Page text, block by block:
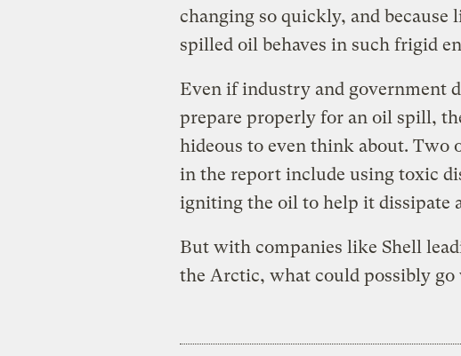
changing so quickly, and
spilled oil behaves in such frigid
Even if industry and government
prepare properly for an oil spill,
hideous to even think about. Two
in the report include using toxic
igniting the oil to help it dissipate
But with companies like Shell
the Arctic, what could possibly go